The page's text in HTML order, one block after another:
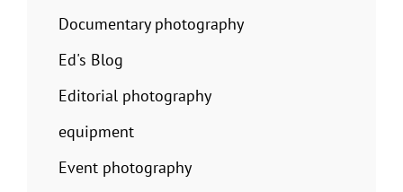
Documentary photography
Ed's Blog
Editorial photography
equipment
Event photography